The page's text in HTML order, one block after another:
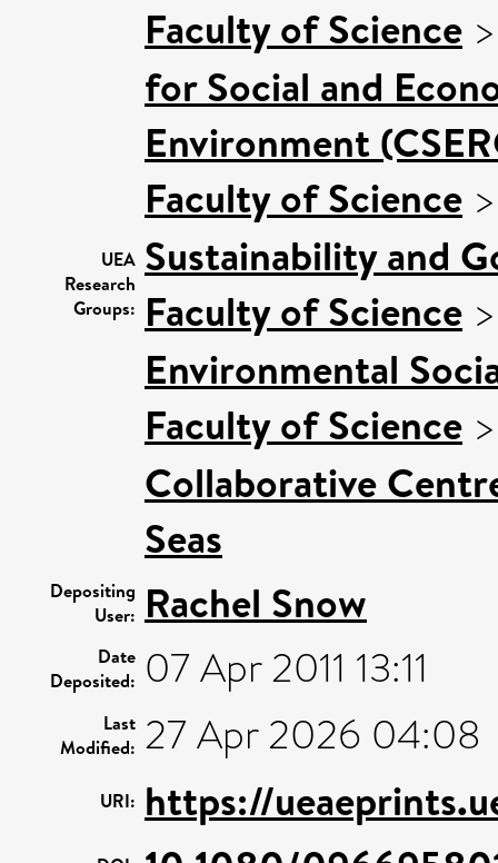
UEA
Research
Groups:
Faculty of Science
for Social and
Environment
Faculty of Science
Sustainability and
Faculty of Science
Environmental
Faculty of Science
Collaborative
Seas
Depositing
User: Rachel Snow
Date
Deposited: 07 Apr 2011 13:11
Last
Modified: 27 Apr 2026 04:08
URI: https://